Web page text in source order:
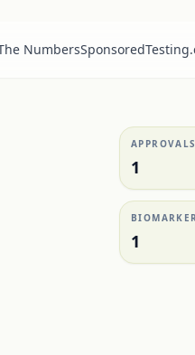
Numbers
APPROVALS
1
1